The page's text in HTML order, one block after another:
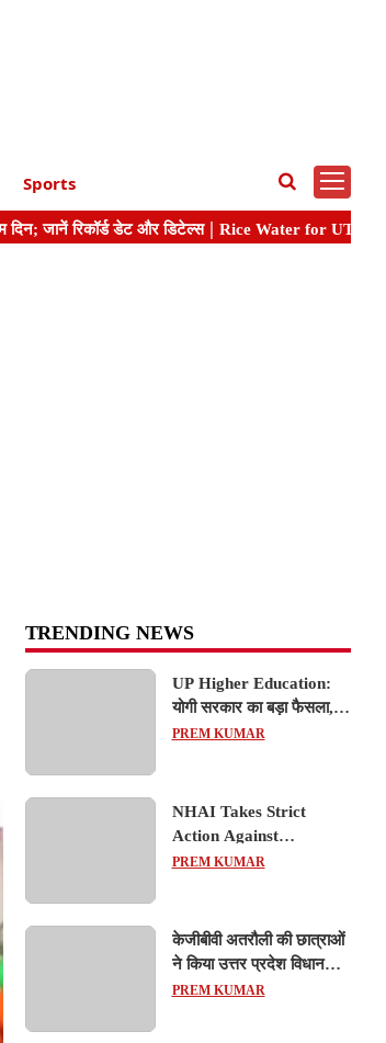
Sports
TRENDING NEWS
UP Higher Education:
योगी सरकार का बड़ा फैसला,
यूपी में 3 नए प्राइवेट
PREM KUMAR
NHAI Takes Strict
Action Against
Concessionaire,
Expressway Issues
PREM KUMAR
केजीबीवी अतरौली की छात्राओं
ने किया उत्तर प्रदेश विधानसभा
का शैक्षिक भ्रमण, लोकतांत्रिक
PREM KUMAR